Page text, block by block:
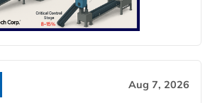
Aug 7, 2026